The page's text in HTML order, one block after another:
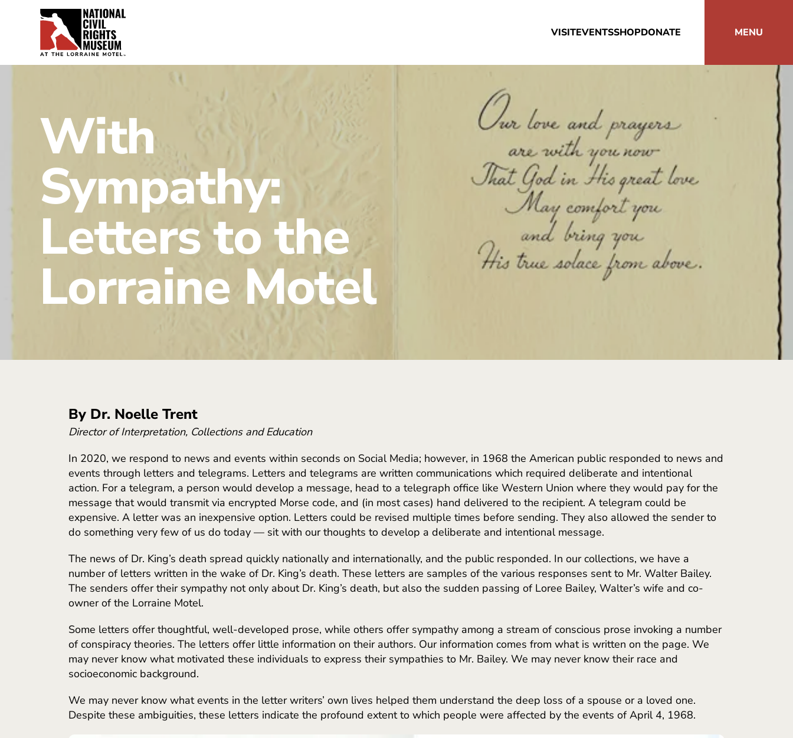
VISITEVENTSSHOPDONATE MENU
With
Sympathy:
Letters to the
Lorraine Motel
By Dr. Noelle Trent
Director of Interpretation, Collections and Education
In 2020, we respond to news and events within seconds on Social Media; however, in 1968 the American public responded to news and
events through letters and telegrams. Letters and telegrams are written communications which required deliberate and intentional
action. For a telegram, a person would develop a message, head to a telegraph office like Western Union where they would pay for the
message that would transmit via encrypted Morse code, and (in most cases) hand delivered to the recipient. A telegram could be
expensive. A letter was an inexpensive option. Letters could be revised multiple times before sending. They also allowed the sender to
do something very few of us do today — sit with our thoughts to develop a deliberate and intentional message.
The news of Dr. King’s death spread quickly nationally and internationally, and the public responded. In our collections, we have a
number of letters written in the wake of Dr. King’s death. These letters are samples of the various responses sent to Mr. Walter Bailey.
The senders offer their sympathy not only about Dr. King’s death, but also the sudden passing of Loree Bailey, Walter’s wife and co-
owner of the Lorraine Motel.
Some letters offer thoughtful, well-developed prose, while others offer sympathy among a stream of conscious prose invoking a number
of conspiracy theories. The letters offer little information on their authors. Our information comes from what is written on the page. We
may never know what motivated these individuals to express their sympathies to Mr. Bailey. We may never know their race and
socioeconomic background.
We may never know what events in the letter writers’ own lives helped them understand the deep loss of a spouse or a loved one.
Despite these ambiguities, these letters indicate the profound extent to which people were affected by the events of April 4, 1968.